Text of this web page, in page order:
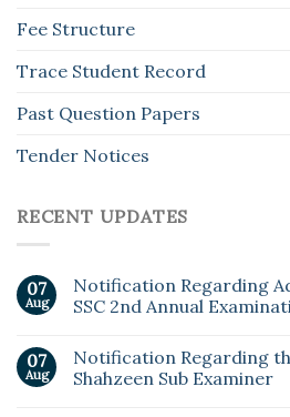
Fee Structure
Trace Student Record
Past Question Papers
Tender Notices
RECENT UPDATES
07
Aug
Notification Regarding
SSC 2nd Annual
07
Aug
Notification Regarding
Shahzeen Sub Examiner